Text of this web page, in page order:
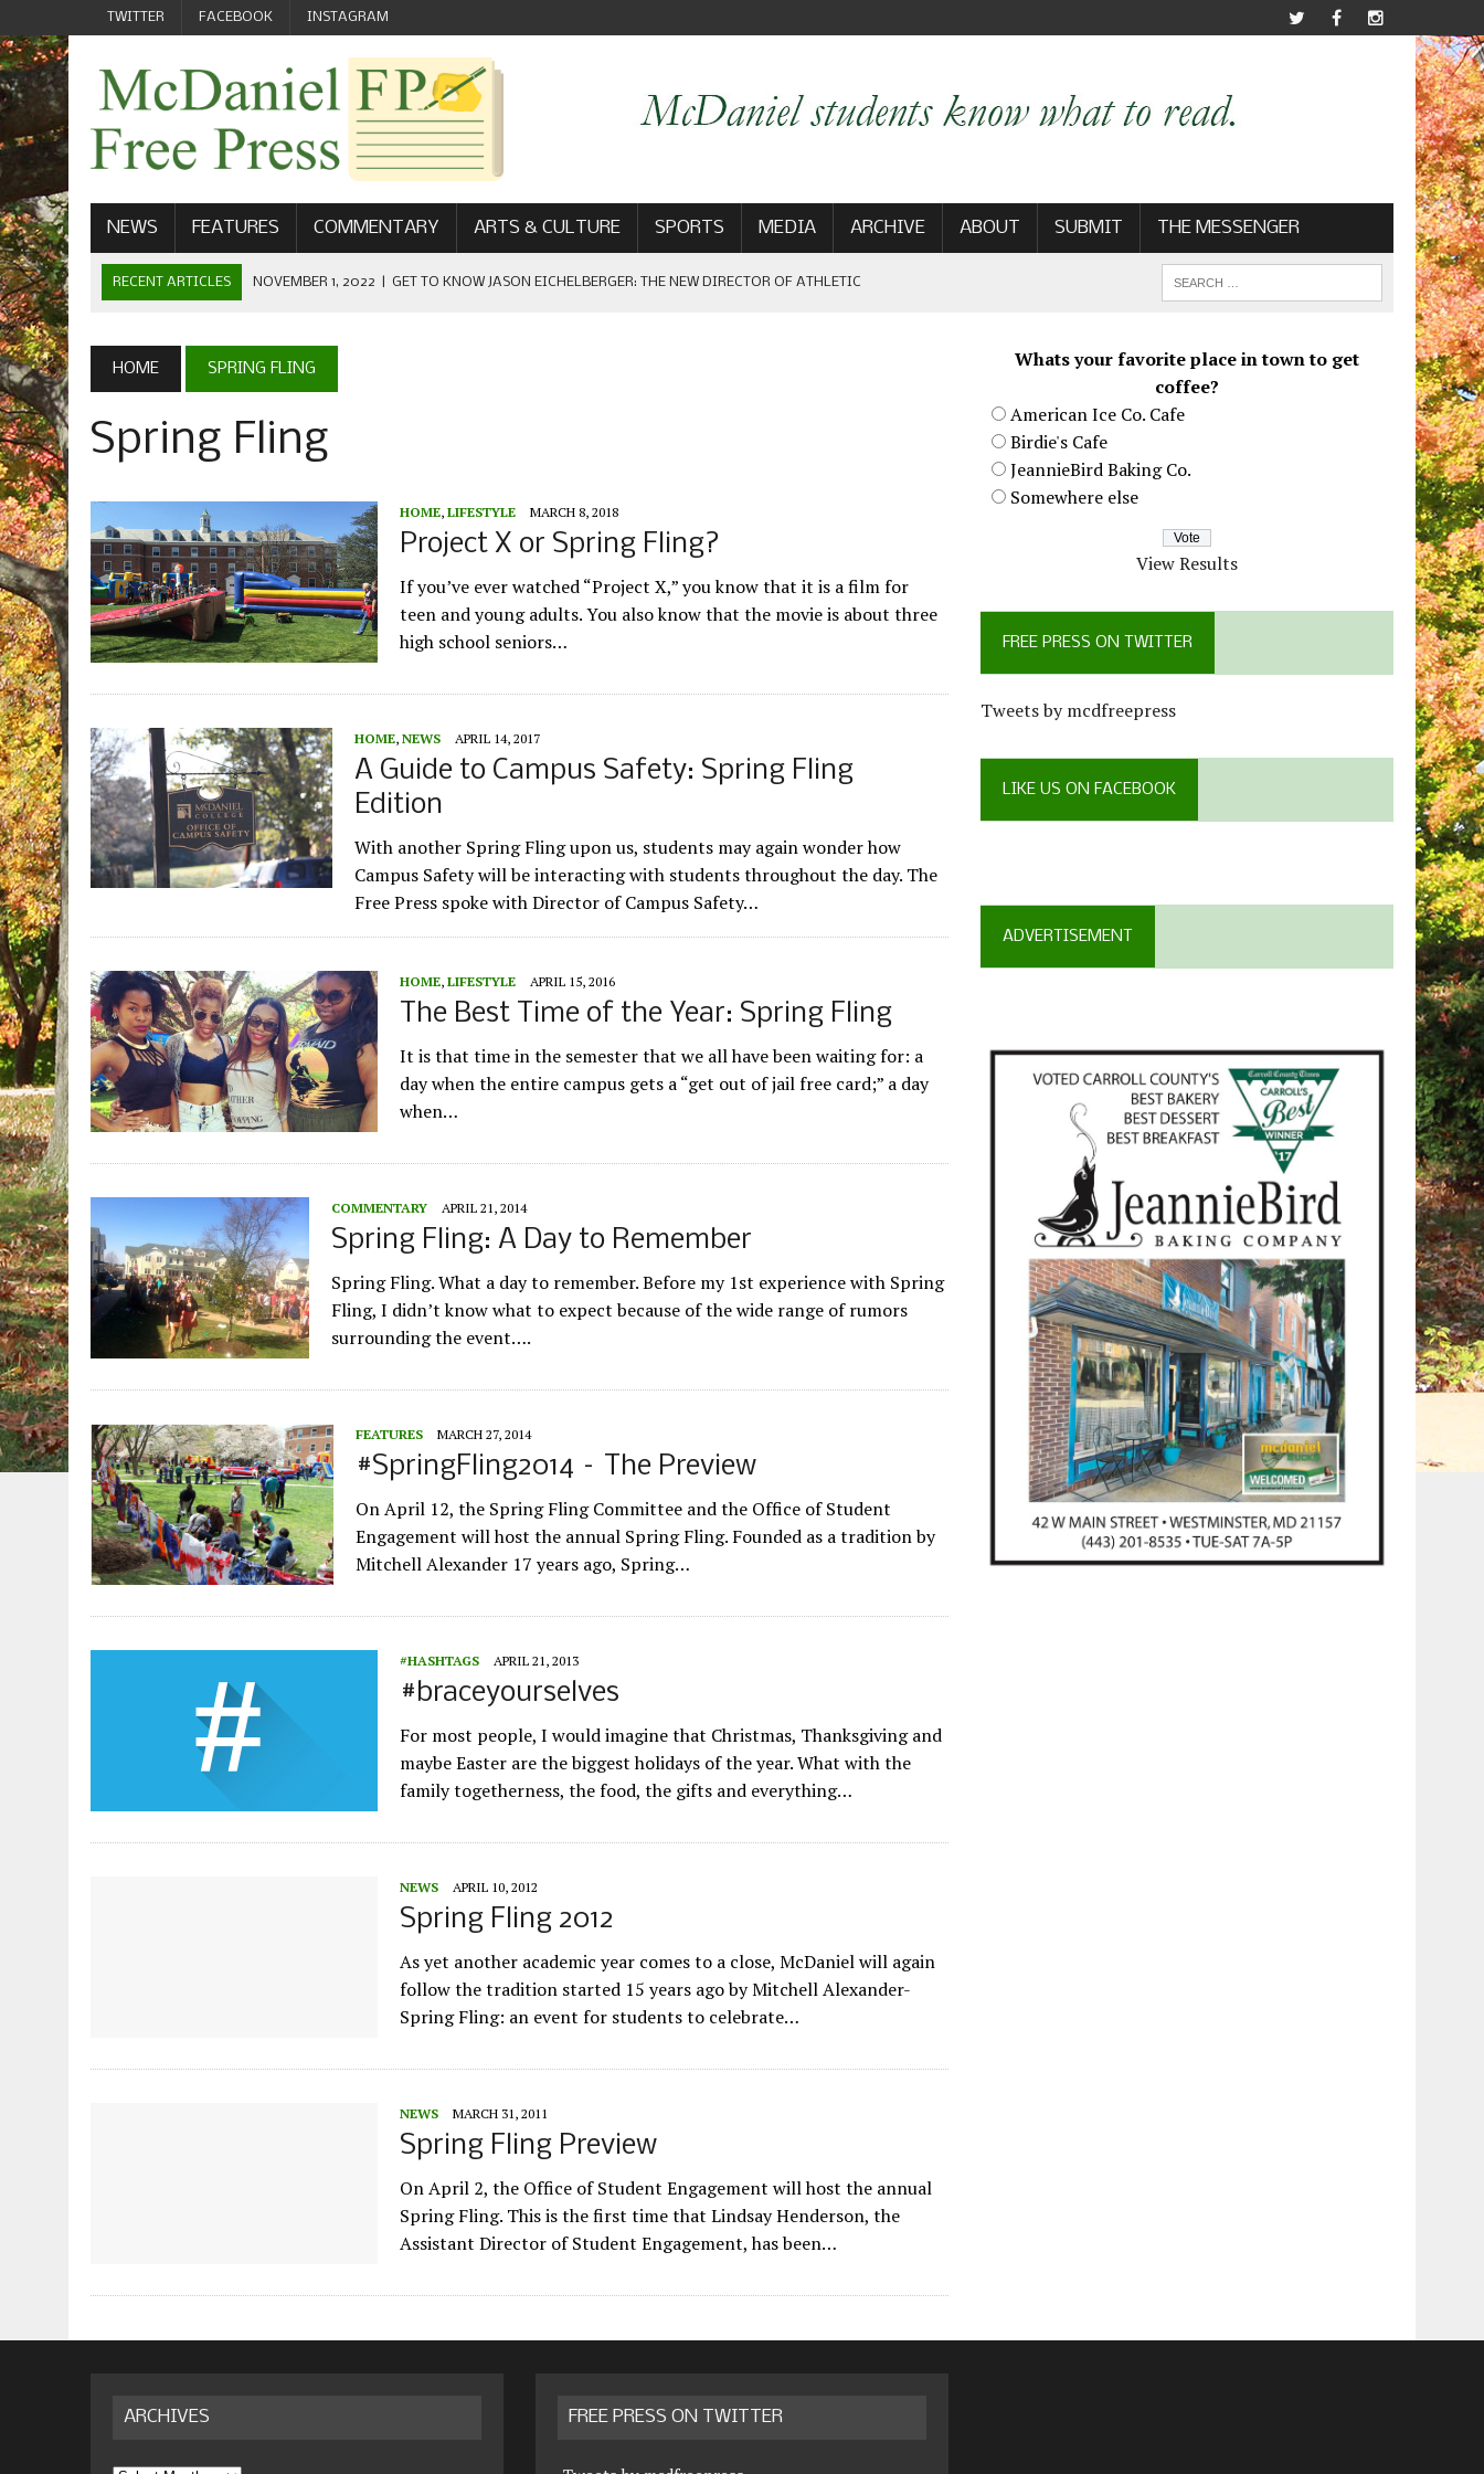
TWITTER FACEBOOK INSTAGRAM
NEWS FEATURES COMMENTARY ARTS & CULTURE SPORTS MEDIA ARCHIVE ABOUT SUBMIT THE MESSENGER
RECENT ARTICLES NOVEMBER 1, 2022 GET TO KNOW JASON EICHELBERGER: THE NEW DIRECTOR OF ATHLETIC
SEPTEMBER 1, 2022 | WELCOME FROM THE FREE PRESS
MAY 21, 2022 | SENIOR EDITOR: CIARA O’BRIEN
APRIL 1, 2023 | NEW MCDANIEL WOMEN’S FOOTBALL TEAM
HOME SPRING FLING
Spring Fling
HOME, LIFESTYLE MARCH 8, 2018
Project X or Spring Fling?
If you’ve ever watched “Project X,” you know that it is a film for
teen and young adults. You also know that the movie is about three
high school seniors…
HOME, NEWS APRIL 14, 2017
A Guide to Campus Safety: Spring Fling
Edition
With another Spring Fling upon us, students may again wonder how
Campus Safety will be interacting with students throughout the day. The
Free Press spoke with Director of Campus Safety…
HOME, LIFESTYLE APRIL 15, 2016
The Best Time of the Year: Spring Fling
It is that time in the semester that we all have been waiting for: a
day when the entire campus gets a “get out of jail free card;” a day
when…
COMMENTARY APRIL 21, 2014
Spring Fling: A Day to Remember
Spring Fling. What a day to remember. Before my 1st experience with Spring
Fling, I didn’t know what to expect because of the wide range of rumors
surrounding the event….
FEATURES MARCH 27, 2014
#SpringFling2014 – The Preview
On April 12, the Spring Fling Committee and the Office of Student
Engagement will host the annual Spring Fling. Founded as a tradition by
Mitchell Alexander 17 years ago, Spring…
#HASHTAGS APRIL 21, 2013
#braceyourselves
For most people, I would imagine that Christmas, Thanksgiving and
maybe Easter are the biggest holidays of the year. What with the
family togetherness, the food, the gifts and everything…
NEWS APRIL 10, 2012
Spring Fling 2012
As yet another academic year comes to a close, McDaniel will again
follow the tradition started 15 years ago by Mitchell Alexander-
Spring Fling: an event for students to celebrate…
NEWS MARCH 31, 2011
Spring Fling Preview
On April 2, the Office of Student Engagement will host the annual
Spring Fling. This is the first time that Lindsay Henderson, the
Assistant Director of Student Engagement, has been…
Whats your favorite place in town to get
coffee?
American Ice Co. Cafe
Birdie's Cafe
JeannieBird Baking Co.
Somewhere else
View Results
FREE PRESS ON TWITTER
Tweets by mcdfreepress
LIKE US ON FACEBOOK
ADVERTISEMENT
ARCHIVES FREE PRESS ON TWITTER